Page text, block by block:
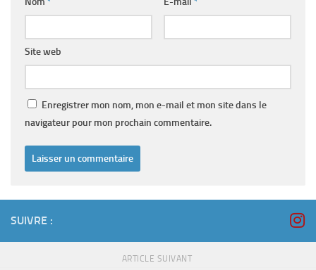
Site web
Enregistrer mon nom, mon e-mail et mon site dans le
navigateur pour mon prochain commentaire.
SUIVRE :
ARTICLE SUIVANT